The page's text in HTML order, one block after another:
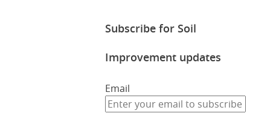
Subscribe for Soil
Improvement updates
Email